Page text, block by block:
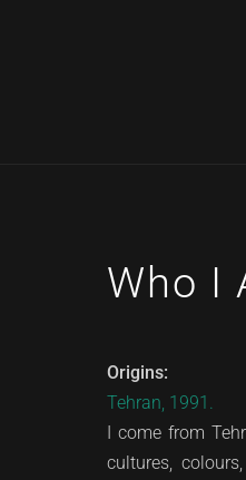
Who I
Origins:
Tehran, 1991.
I come from
cultures,